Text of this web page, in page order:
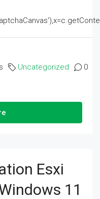
Uncategorized 0
Esxi
11